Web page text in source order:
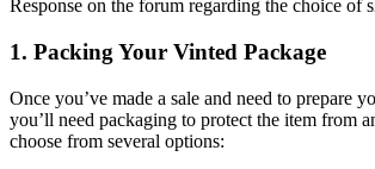
Response on the forum regarding the choice of
1. Packing Your Vinted Package
Once you’ve made a sale and need to prepare
you’ll need packaging to protect the item from
choose from several options: